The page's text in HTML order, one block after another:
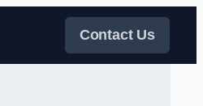
Contact Us